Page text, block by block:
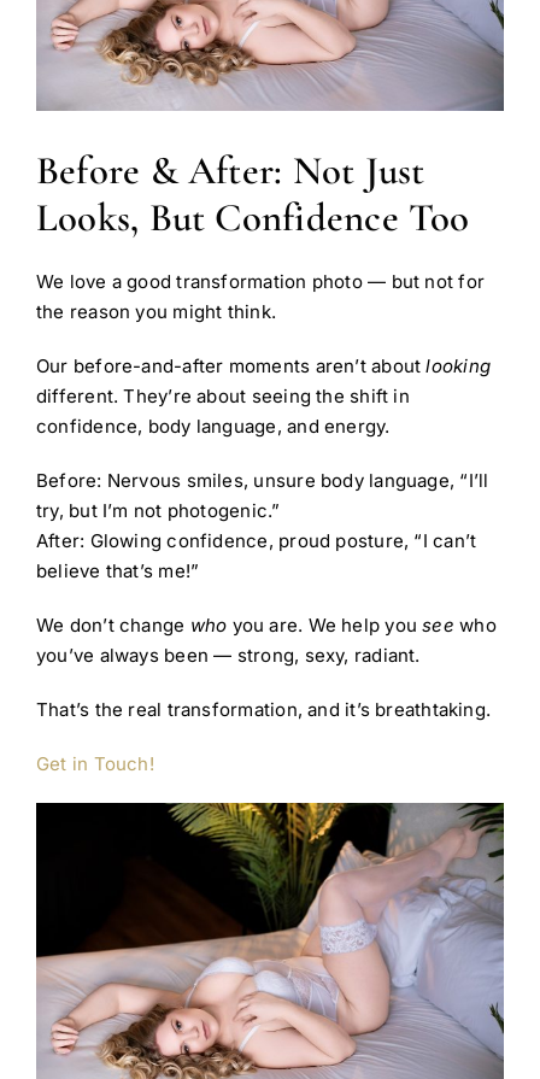
Before & After: Not Just
Looks, But Confidence Too
We love a good transformation photo — but not for
the reason you might think.
Our before-and-after moments aren’t aboutlooking
different. They’re about seeing the shift in
confidence, body language, and energy.
Before: Nervous smiles, unsure body language, “I’ll
try, but I’m not photogenic.”
After: Glowing confidence, proud posture, “I can’t
believe that’s me!”
We don’t change who you are. We help yousee who
you’ve always been — strong, sexy, radiant.
That’s the real transformation, and it’s breathtaking.
Get in Touch!